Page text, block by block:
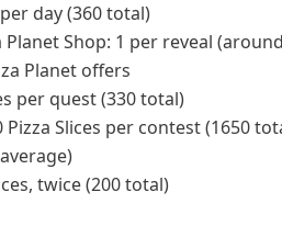
day (360 total)
Planet Shop: 1 per reveal
Planet offers
per quest (330 total)
Slices per contest (1650
twice (200 total)